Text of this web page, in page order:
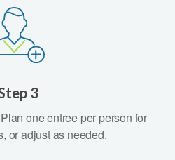
3
one entree per person for
or adjust as needed.